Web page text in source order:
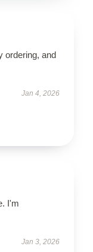
ordering, and
Jan 4, 2026
I'm
Jan 3, 2026